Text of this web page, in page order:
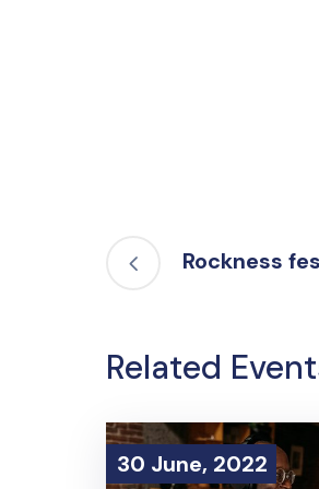
Rockness
Related
30 June, 2022
30 June, 2022